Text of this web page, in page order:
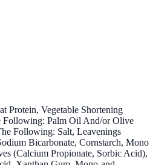
Protein, Vegetable Shortening
Following: Palm Oil And/or Olive
Following: Salt, Leavenings
Bicarbonate, Cornstarch, Mono
(Calcium Propionate, Sorbic Acid),